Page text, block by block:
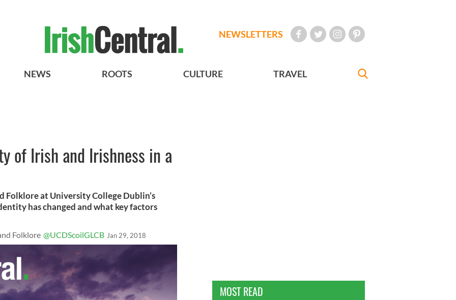
NEWSLETTERS
NEWS ROOTS CULTURE TRAVEL
of Irish and Irishness in a
Folklore at University College Dublin’s
has changed and what key factors
Folklore @UCDScoilGLCB Jan 29, 2018
MOST READ